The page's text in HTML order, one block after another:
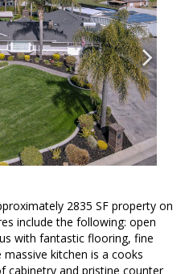
2835 SF property on
include the following: open
with fantastic flooring, fine
kitchen is a cooks
cabinetry and pristine counter